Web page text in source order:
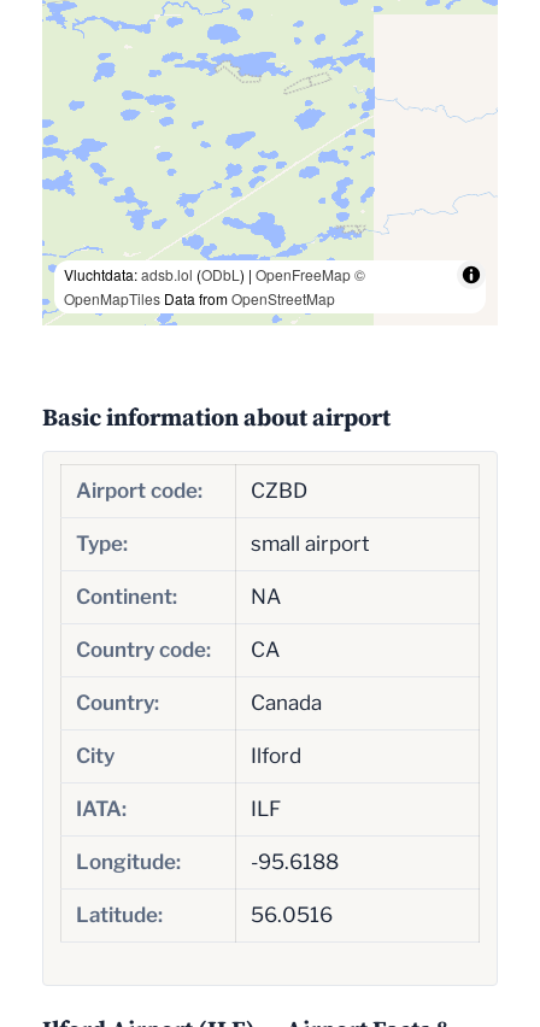
Vluchtdata:adsb.lol (ODbL ) | OpenFreeMap©
OpenMapTiles Data fromOpenStreetMap
Basic information about airport
Airport code: CZBD
Type: small airport
Continent: NA
Country code: CA
Country: Canada
City Ilford
IATA: ILF
Longitude: -95.6188
Latitude: 56.0516